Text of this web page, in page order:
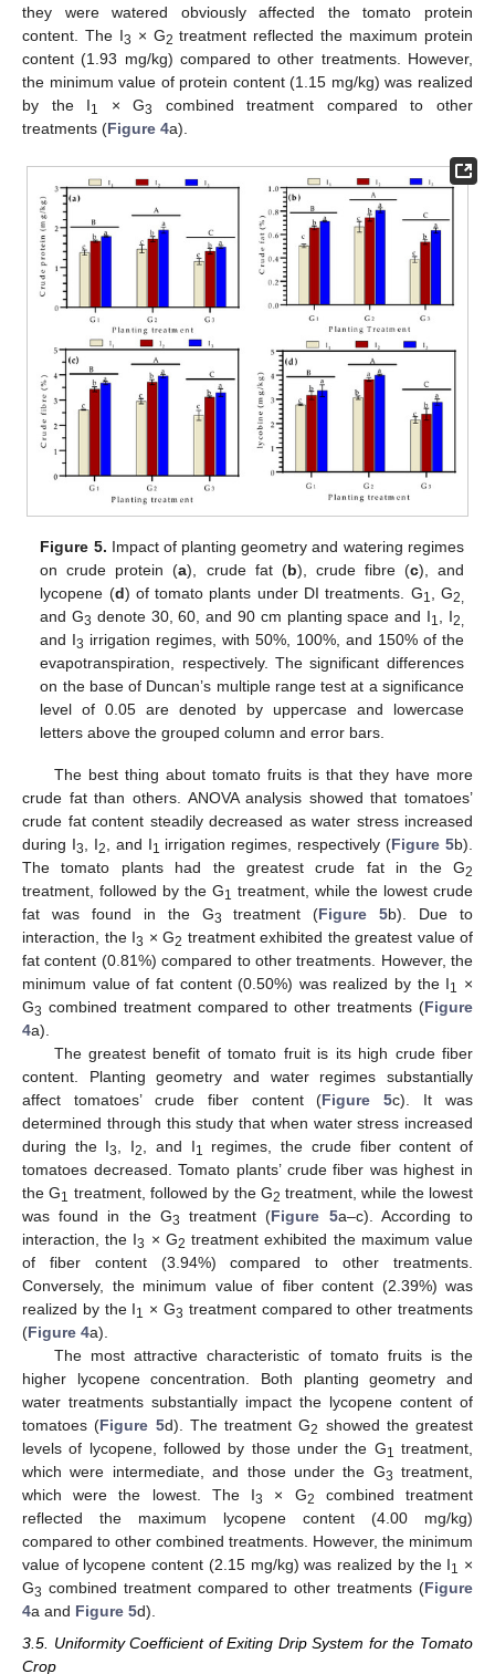
they were watered obviously affected the tomato protein
content. The I3 × G2 treatment reflected the maximum protein
content (1.93 mg/kg) compared to other treatments. However,
the minimum value of protein content (1.15 mg/kg) was realized
by the I1 × G3
combined treatment compared to other
treatments (Figure 4a).
Figure 5. Impact of planting geometry and watering regimes
on crude protein (a), crude fat (b), crude fibre (c), and
lycopene (d) of tomato plants under DI treatments. G1, G2,
and G3 denote 30, 60, and 90 cm planting space and I1, I2,
and I3 irrigation regimes, with 50%, 100%, and 150% of the
evapotranspiration, respectively. The significant differences
on the base of Duncan’s multiple range test at a significance
level of 0.05 are denoted by uppercase and lowercase
letters above the grouped column and error bars.
The best thing about tomato fruits is that they have more
crude fat than others. ANOVA analysis showed that tomatoes’
crude fat content steadily decreased as water stress increased
during I3, I2, and I1 irrigation regimes, respectively (Figure 5b).
The tomato plants had the greatest crude fat in the G2
treatment, followed by the G1 treatment, while the lowest crude
fat was found in the G3 treatment (Figure 5b). Due to
interaction, the I3 × G2 treatment exhibited the greatest value of
fat content (0.81%) compared to other treatments. However, the
minimum value of fat content (0.50%) was realized by the I1 ×
G3 combined treatment compared to other treatments (Figure
4a).
The greatest benefit of tomato fruit is its high crude fiber
content. Planting geometry and water regimes substantially
affect tomatoes’ crude fiber content (Figure 5c). It was
determined through this study that when water stress increased
during the I3, I2, and I1
regimes, the crude fiber content of
tomatoes decreased. Tomato plants’ crude fiber was highest in
the G1 treatment, followed by the G2 treatment, while the lowest
was found in the G3 treatment (Figure 5a–c). According to
interaction, the I3 × G2 treatment exhibited the maximum value
of fiber content (3.94%) compared to other treatments.
Conversely, the minimum value of fiber content (2.39%) was
realized by the I1 × G3 treatment compared to other treatments
(Figure 4a).
The most attractive characteristic of tomato fruits is the
higher lycopene concentration. Both planting geometry and
water treatments substantially impact the lycopene content of
tomatoes (Figure 5d). The treatment G2 showed the greatest
levels of lycopene, followed by those under the G1 treatment,
which were intermediate, and those under the G3 treatment,
which were the lowest. The I3 × G2
combined treatment
reflected the maximum lycopene content (4.00 mg/kg)
compared to other combined treatments. However, the minimum
value of lycopene content (2.15 mg/kg) was realized by the I1 ×
G3 combined treatment compared to other treatments (Figure
4a and Figure 5d).
3.5. Uniformity Coefficient of Exiting Drip System for the Tomato
Crop